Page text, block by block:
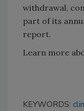
withdrawal,
part of its
report.
Learn more
KEYWORDS: